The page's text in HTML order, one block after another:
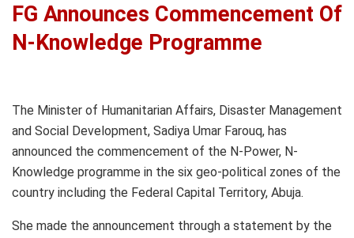
FG Announces Commencement Of
N-Knowledge Programme
The Minister of Humanitarian Affairs, Disaster Management
and Social Development, Sadiya Umar Farouq, has
announced the commencement of the N-Power, N-
Knowledge programme in the six geo-political zones of the
country including the Federal Capital Territory, Abuja.
She made the announcement through a statement by the